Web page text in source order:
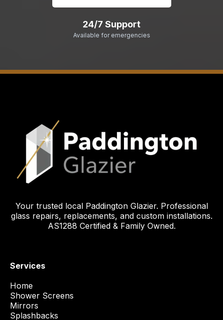
24/7 Support
Available for emergencies
Your trusted local Paddington Glazier. Professional
glass repairs, replacements, and custom installations.
AS1288 Certified & Family Owned.
Services
Home
Shower Screens
Mirrors
Splashbacks